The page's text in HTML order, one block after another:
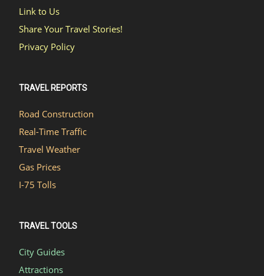
Link to Us
Share Your Travel Stories!
Privacy Policy
TRAVEL REPORTS
Road Construction
Real-Time Traffic
Travel Weather
Gas Prices
I-75 Tolls
TRAVEL TOOLS
City Guides
Attractions